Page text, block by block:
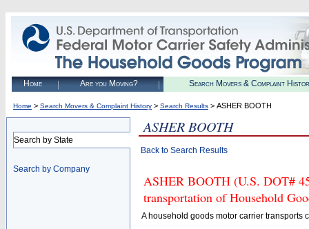
Home Are you Moving? Search Movers & Complaint
Home > Search Movers & Complaint History > Search Results > ASHER BOOTH
Search by State
Search by Company
ASHER BOOTH
Back to Search Results
ASHER BOOTH (U.S. DOT#
transportation of Household
A household goods motor carrier transports